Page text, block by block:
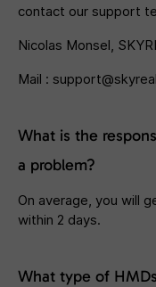
contact our support
Nicolas Monsel,
Mail :
What is the
a problem?
On average, you will
within 2 days.
What type of